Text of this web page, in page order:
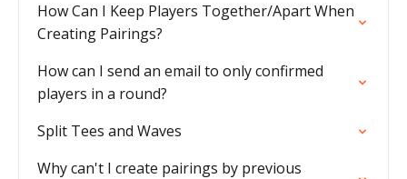
How Can I Keep Players Together/Apart When
Creating Pairings?
How can I send an email to only confirmed
players in a round?
Split Tees and Waves
Why can't I create pairings by previous